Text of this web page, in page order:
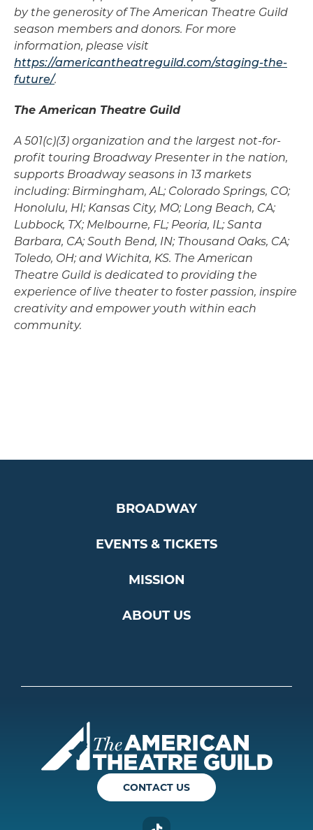
by the generosity of The American Theatre Guild
season members and donors. For more
information, please visit
https://americantheatreguild.com/staging-the-
future/.
The American Theatre Guild
A 501(c)(3) organization and the largest not-for-
profit touring Broadway Presenter in the nation,
supports Broadway seasons in 13 markets
including: Birmingham, AL; Colorado Springs, CO;
Honolulu, HI; Kansas City, MO; Long Beach, CA;
Lubbock, TX; Melbourne, FL; Peoria, IL; Santa
Barbara, CA; South Bend, IN; Thousand Oaks, CA;
Toledo, OH; and Wichita, KS. The American
Theatre Guild is dedicated to providing the
experience of live theater to foster passion, inspire
creativity and empower youth within each
community.
BROADWAY
EVENTS & TICKETS
MISSION
ABOUT US
CONTACT US